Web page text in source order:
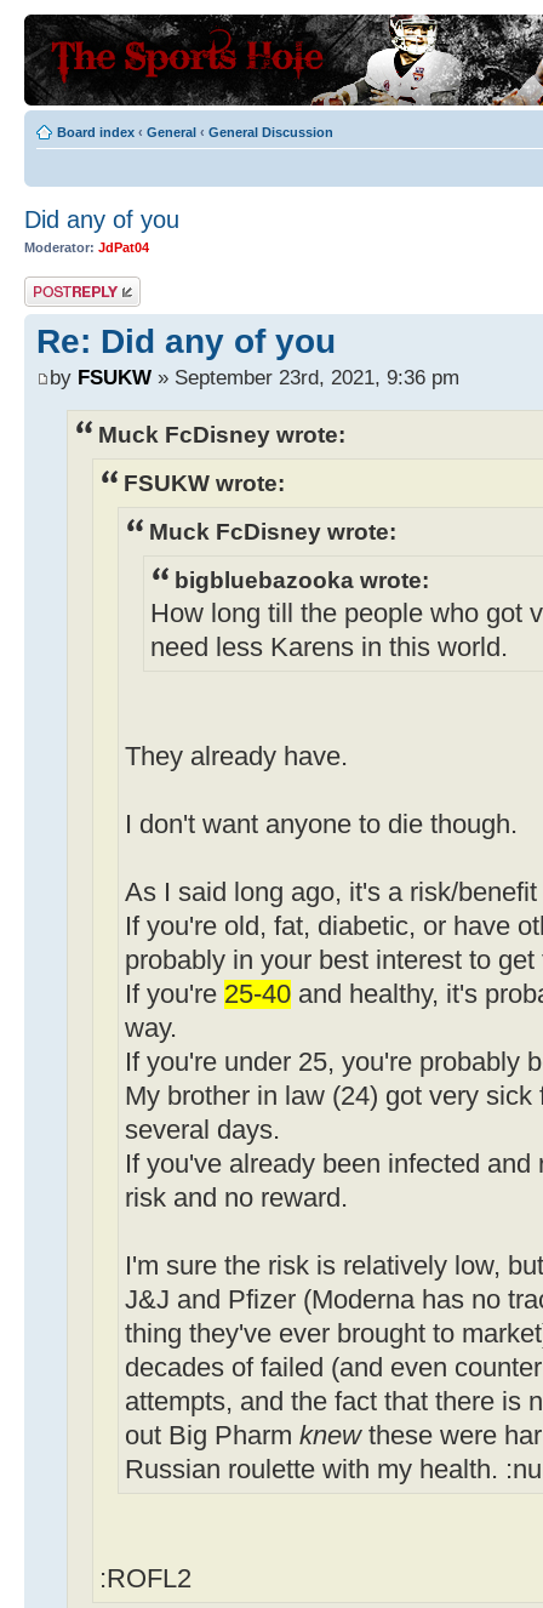
Board index ‹ General ‹ General Discussion
Did any of you
Moderator: JdPat04
Post a reply
Re: Did any of you
by FSUKW » September 23rd, 2021, 9:36 pm
Muck FcDisney wrote:
FSUKW wrote:
Muck FcDisney wrote:
bigbluebazooka wrote:
How long till the people who got
need less Karens in this world.
They already have.
I don't want anyone to die though.
As I said long ago, it's a risk/
If you're old, fat, diabetic, or have
probably in your best interest to
If you're 25-40 and healthy, it's
way.
If you're under 25, you're probably
My brother in law (24) got very
several days.
If you've already been infected
risk and no reward.
I'm sure the risk is relatively low,
J&J and Pfizer (Moderna has no
thing they've ever brought to
decades of failed (and even
attempts, and the fact that there is
out Big Pharm knewthese were
Russian roulette with my health.
:ROFL2